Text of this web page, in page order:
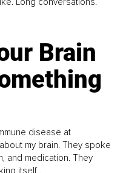
Brain
disease at
my brain. They spoke
and medication. They
itself...